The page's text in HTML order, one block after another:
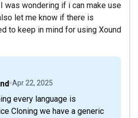
was wondering if i can make use
let me know if there is
to keep in mind for using Xound
Apr 22, 2025
Cloning we have a generic